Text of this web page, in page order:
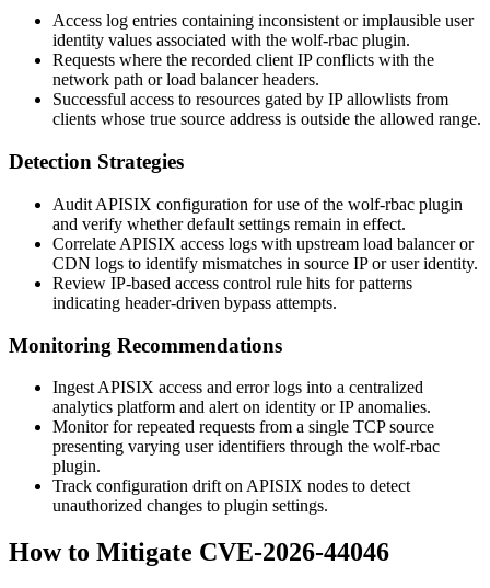
Access log entries containing inconsistent or implausible user
identity values associated with the wolf-rbac plugin.
Requests where the recorded client IP conflicts with the
network path or load balancer headers.
Successful access to resources gated by IP allowlists from
clients whose true source address is outside the allowed range.
Detection Strategies
Audit APISIX configuration for use of the wolf-rbac plugin
and verify whether default settings remain in effect.
Correlate APISIX access logs with upstream load balancer or
CDN logs to identify mismatches in source IP or user identity.
Review IP-based access control rule hits for patterns
indicating header-driven bypass attempts.
Monitoring Recommendations
Ingest APISIX access and error logs into a centralized
analytics platform and alert on identity or IP anomalies.
Monitor for repeated requests from a single TCP source
presenting varying user identifiers through the wolf-rbac
plugin.
Track configuration drift on APISIX nodes to detect
unauthorized changes to plugin settings.
How to Mitigate CVE-2026-44046